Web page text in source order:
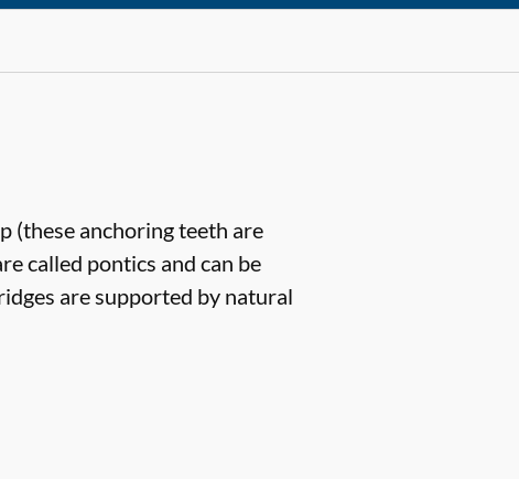
(these anchoring teeth are
called pontics and can be
are supported by natural